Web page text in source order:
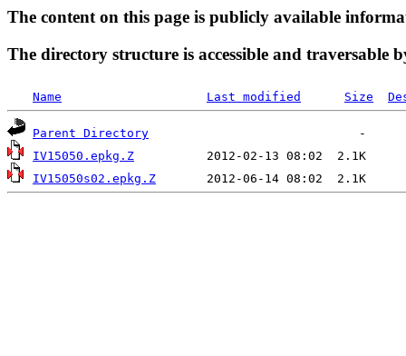
The content on this page is publicly available
The directory structure is accessible and traversable
Name Last modified Size
Parent Directory
IV15050.epkg.Z
IV15050s02.epkg.Z